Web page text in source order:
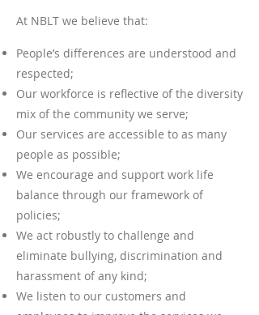
At NBLT we believe that:
People’s differences are understood and
respected;
Our workforce is reflective of the diversity
mix of the community we serve;
Our services are accessible to as many
people as possible;
We encourage and support work life
balance through our framework of
policies;
We act robustly to challenge and
eliminate bullying, discrimination and
harassment of any kind;
We listen to our customers and